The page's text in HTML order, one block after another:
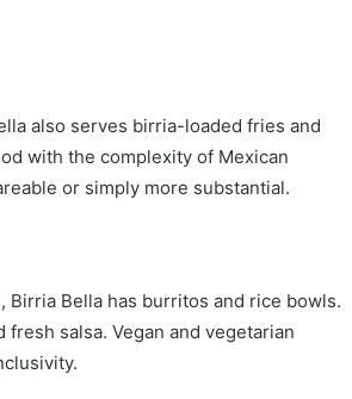
also serves birria-loaded fries and
with the complexity of Mexican
or simply more substantial.
Bella has burritos and rice bowls.
salsa. Vegan and vegetarian